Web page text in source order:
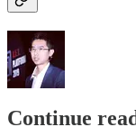
Continue